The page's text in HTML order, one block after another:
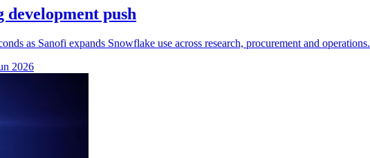
push
as Sanofi expands Snowflake use across research, procurement and operations.
2026